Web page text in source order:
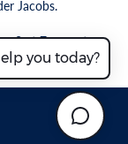
Jacobs.
8 at 7 p.m. at
you today?